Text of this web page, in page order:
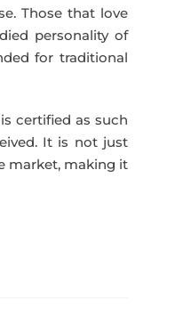
Those that love
personality of
for traditional
certified as such
It is not just
market, making it